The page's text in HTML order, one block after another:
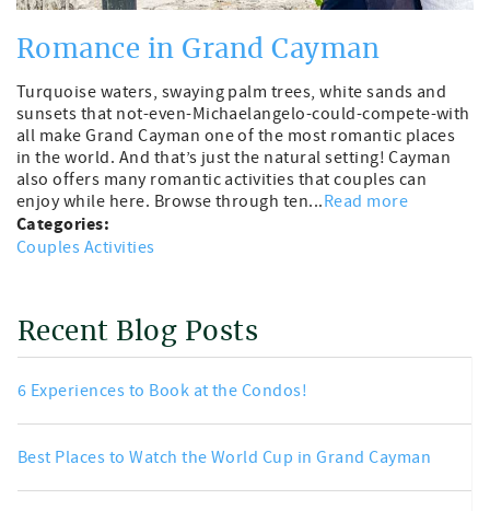
Romance in Grand Cayman
Turquoise waters, swaying palm trees, white sands and
sunsets that not-even-Michaelangelo-could-compete-with
all make Grand Cayman one of the most romantic places
in the world. And that’s just the natural setting! Cayman
also offers many romantic activities that couples can
enjoy while here. Browse through ten...Read more
Categories:
Couples Activities
Recent Blog Posts
6 Experiences to Book at the Condos!
Best Places to Watch the World Cup in Grand Cayman